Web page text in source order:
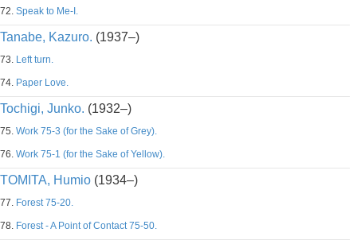
72. Speak to Me-I.
Tanabe, Kazuro. (1937–)
73. Left turn.
74. Paper Love.
Tochigi, Junko. (1932–)
75. Work 75-3 (for the Sake of Grey).
76. Work 75-1 (for the Sake of Yellow).
TOMITA, Humio (1934–)
77. Forest 75-20.
78. Forest - A Point of Contact 75-50.